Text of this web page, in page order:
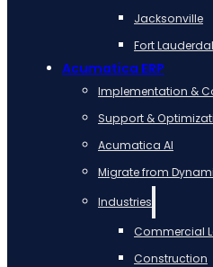
Jacksonville
Fort
Acumatica ERP
Implementation &
Support &
Acumatica AI
Migrate from
Industries
Commercial
Construction